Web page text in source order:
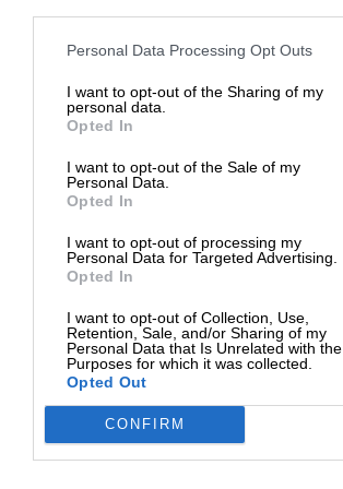
Personal Data Processing Opt Outs
I want to opt-out of the Sharing of my
personal data.
Opted In
I want to opt-out of the Sale of my
Personal Data.
Opted In
I want to opt-out of processing my
Personal Data for Targeted Advertising.
Opted In
I want to opt-out of Collection, Use,
Retention, Sale, and/or Sharing of my
Personal Data that Is Unrelated with the
Purposes for which it was collected.
Opted Out
CONFIRM